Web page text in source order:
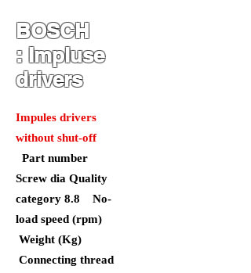
BOSCH
: Impluse
drivers
Impules drivers
without shut-off
Part number
Screw dia Quality
category 8.8 No-
load speed (rpm)
Weight (Kg)
Connecting thread